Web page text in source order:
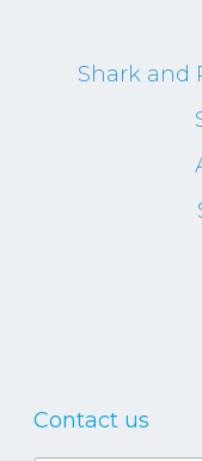
Shark and
Contact us